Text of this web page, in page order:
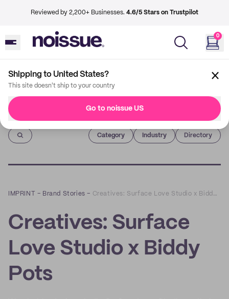
Reviewed by 2,200+ Businesses. 4.6/5 Stars on Trustpilot
0
Shipping to United States?
This site doesn't ship to your country
Go to noissue US
Imprint
Category Industry Directory
IMPRINT – Brand Stories – Creatives: Surface Love Studio x Biddy Pots
Creatives: Surface
Love Studio x Biddy
Pots